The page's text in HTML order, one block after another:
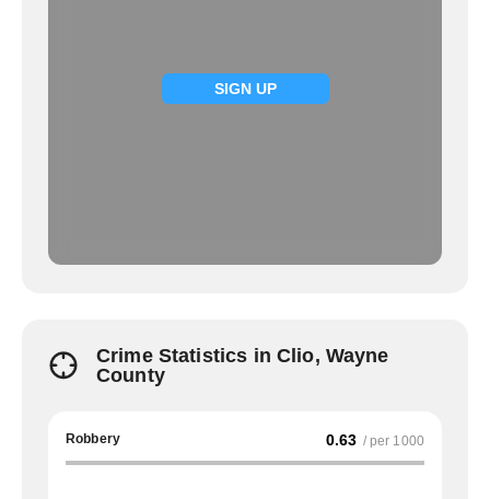
SIGN UP
Crime Statistics in Clio, Wayne
County
Robbery 0.63 / per 1000